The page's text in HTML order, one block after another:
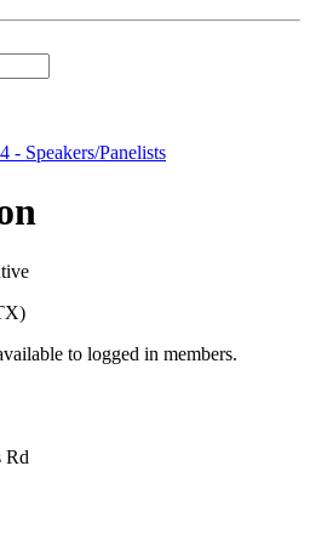
Speakers/Panelists
to logged in members.
Rd